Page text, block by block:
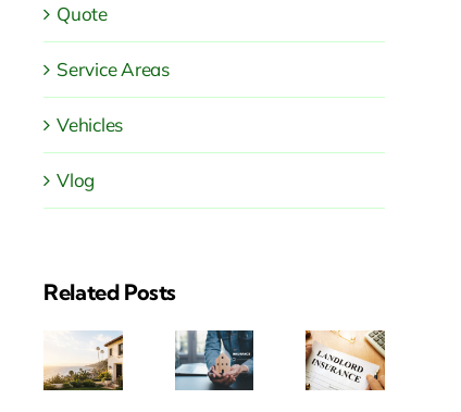
Quote
Service Areas
Vehicles
Vlog
Related Posts